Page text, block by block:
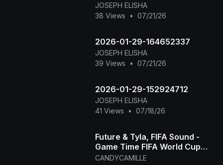
JOSEPH ELISHA
38 Views
• 07/21/26
2026-01-29-164652337
JOSEPH ELISHA
39 Views
• 07/21/26
2026-01-29-152924712
JOSEPH ELISHA
41 Views
• 07/18/26
Future & Tyla, FIFA Sound -
Game Time FIFA World Cup
2026™ [Official Music Video]
CANDYCAMILLE